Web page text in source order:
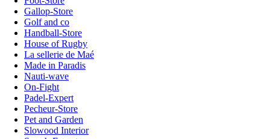
Gallop-Store
Golf and co
Handball-Store
House of Rugby
La sellerie de Maé
Made in Paradis
Nauti-wave
On-Fight
Padel-Expert
Pecheur-Store
Pet and Garden
Slowood Interior